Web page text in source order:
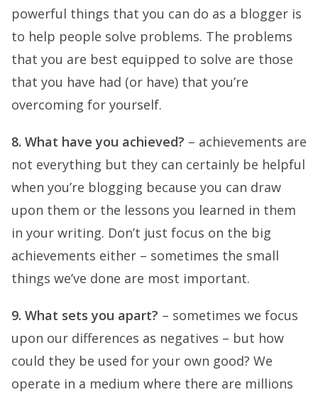
powerful things that you can do as a blogger is
to help people solve problems. The problems
that you are best equipped to solve are those
that you have had (or have) that you’re
overcoming for yourself.
8. What have you achieved? – achievements are
not everything but they can certainly be helpful
when you’re blogging because you can draw
upon them or the lessons you learned in them
in your writing. Don’t just focus on the big
achievements either – sometimes the small
things we’ve done are most important.
9. What sets you apart? – sometimes we focus
upon our differences as negatives – but how
could they be used for your own good? We
operate in a medium where there are millions